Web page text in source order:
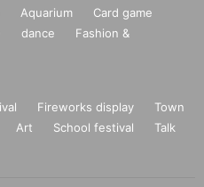
Aquarium
Card game
dance
Fashion &
Fireworks display
Town
Art School festival
Talk